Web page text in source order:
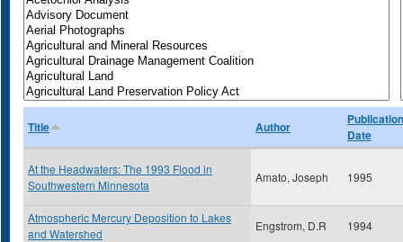
Title Author
Publication
Date
At the Headwaters: The 1993 Flood in
Southwestern Minnesota
Amato, Joseph 1995
Atmospheric Mercury Deposition to Lakes
and Watershed
Engstrom, D.R 1994